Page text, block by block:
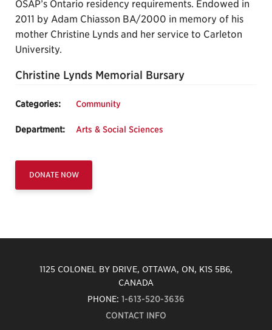
OSAP’s Ontario residency requirements. Endowed in
2011 by Adam Chiasson BA/2000 in memory of his
mother Christine Lynds and her service to Carleton
University.
Christine Lynds Memorial Bursary
Categories: Community
Department: Arts & Social Sciences
DONATE NOW
1125 COLONEL BY DRIVE, OTTAWA, ON, K1S 5B6,
CANADA
PHONE: 1-613-520-3636
CONTACT INFO